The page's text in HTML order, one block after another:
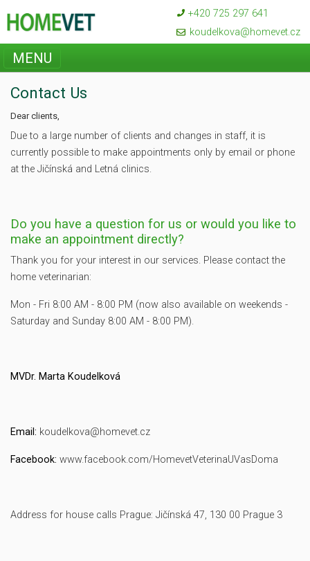
+420 725 297 641
koudelkova@homevet.cz
MENU
Contact Us
Dear clients,
Due to a large number of clients and changes in staff, it is
currently possible to make appointments only by email or phone
at the Jičínská and Letná clinics.
Do you have a question for us or would you like to
make an appointment directly?
Thank you for your interest in our services. Please contact the
home veterinarian:
Mon - Fri 8:00 AM - 8:00 PM (now also available on weekends -
Saturday and Sunday 8:00 AM - 8:00 PM).
MVDr. Marta Koudelková
Email: koudelkova@homevet.cz
Facebook: www.facebook.com/HomevetVeterinaUVasDoma
Address for house calls Prague: Jičínská 47, 130 00 Prague 3